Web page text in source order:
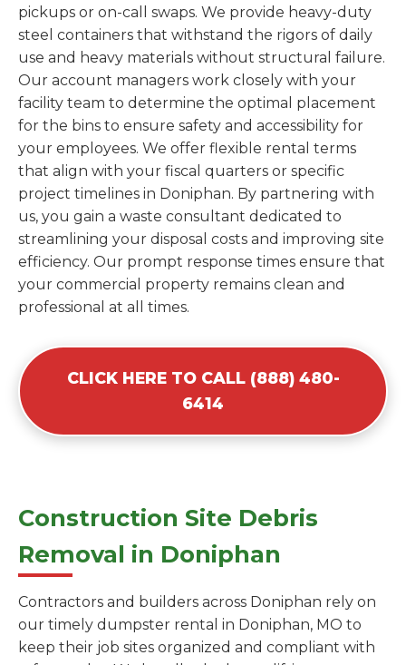
pickups or on-call swaps. We provide heavy-duty
steel containers that withstand the rigors of daily
use and heavy materials without structural failure.
Our account managers work closely with your
facility team to determine the optimal placement
for the bins to ensure safety and accessibility for
your employees. We offer flexible rental terms
that align with your fiscal quarters or specific
project timelines in Doniphan. By partnering with
us, you gain a waste consultant dedicated to
streamlining your disposal costs and improving site
efficiency. Our prompt response times ensure that
your commercial property remains clean and
professional at all times.
CLICK HERE TO CALL (888) 480-
6414
Construction Site Debris
Removal in Doniphan
Contractors and builders across Doniphan rely on
our timely dumpster rental in Doniphan, MO to
keep their job sites organized and compliant with